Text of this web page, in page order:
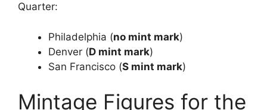
Quarter:
Philadelphia (no mint mark)
Denver (D mint mark)
San Francisco (S mint mark)
Mintage Figures for the